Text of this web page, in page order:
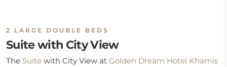
2 LARGE DOUBLE BEDS
Suite with City View
The Suite with City View at Golden Dream Hotel Khamis